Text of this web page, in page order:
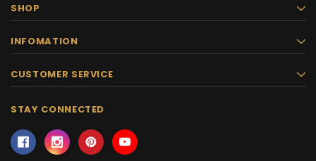
SHOP
INFOMATION
CUSTOMER SERVICE
STAY CONNECTED